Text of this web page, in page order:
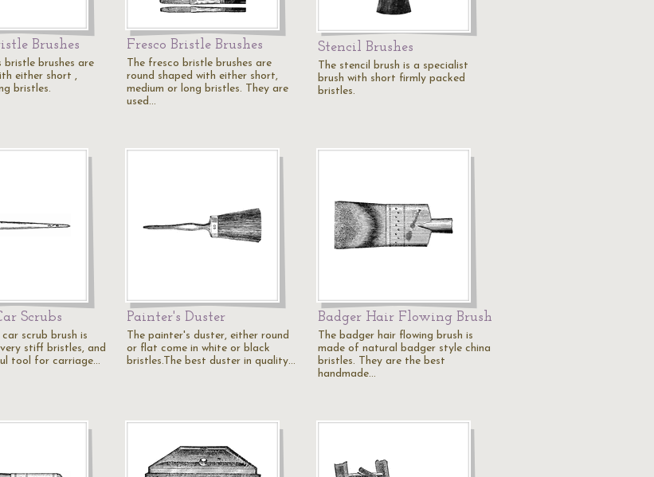
Brushes
bristle brushes are
either short ,
bristles.
Fresco Bristle Brushes
The fresco bristle brushes are
round shaped with either short,
medium or long bristles. They are
used…
Stencil Brushes
The stencil brush is a specialist
brush with short firmly packed
bristles.
Scrubs
scrub brush is
stiff bristles, and
tool for carriage…
Painter's Duster
The painter's duster, either round
or flat come in white or black
bristles.The best duster in quality…
Badger Hair Flowing Brush
The badger hair flowing brush is
made of natural badger style china
bristles. They are the best
handmade…